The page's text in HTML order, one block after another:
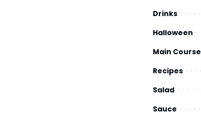
Drinks
Halloween
Main Course
Recipes
Salad
Sauce